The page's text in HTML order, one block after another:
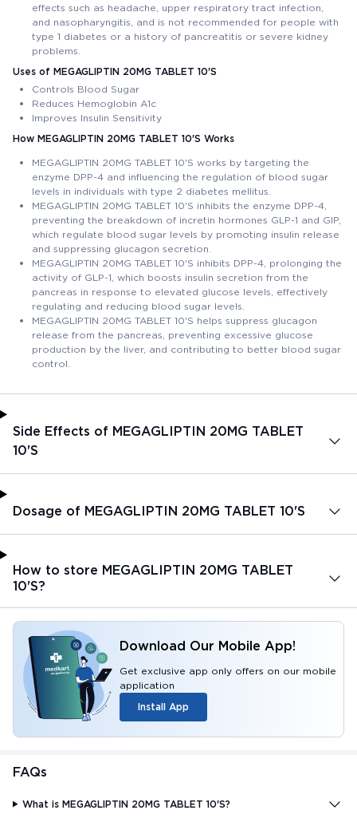
effects such as headache, upper respiratory tract infection,
and nasopharyngitis, and is not recommended for people with
type 1 diabetes or a history of pancreatitis or severe kidney
problems.
Uses of MEGAGLIPTIN 20MG TABLET 10'S
Controls Blood Sugar
Reduces Hemoglobin A1c
Improves Insulin Sensitivity
How MEGAGLIPTIN 20MG TABLET 10'S Works
MEGAGLIPTIN 20MG TABLET 10'S works by targeting the
enzyme DPP-4 and influencing the regulation of blood sugar
levels in individuals with type 2 diabetes mellitus.
MEGAGLIPTIN 20MG TABLET 10'S inhibits the enzyme DPP-4,
preventing the breakdown of incretin hormones GLP-1 and GIP,
which regulate blood sugar levels by promoting insulin release
and suppressing glucagon secretion.
MEGAGLIPTIN 20MG TABLET 10'S inhibits DPP-4, prolonging the
activity of GLP-1, which boosts insulin secretion from the
pancreas in response to elevated glucose levels, effectively
regulating and reducing blood sugar levels.
MEGAGLIPTIN 20MG TABLET 10'S helps suppress glucagon
release from the pancreas, preventing excessive glucose
production by the liver, and contributing to better blood sugar
control.
Side Effects of MEGAGLIPTIN 20MG TABLET
10'S
Dosage of MEGAGLIPTIN 20MG TABLET 10'S
How to store MEGAGLIPTIN 20MG TABLET
10'S?
Download Our Mobile App!
Get exclusive app only offers on our mobile
application
Install App
FAQs
What is MEGAGLIPTIN 20MG TABLET 10'S?